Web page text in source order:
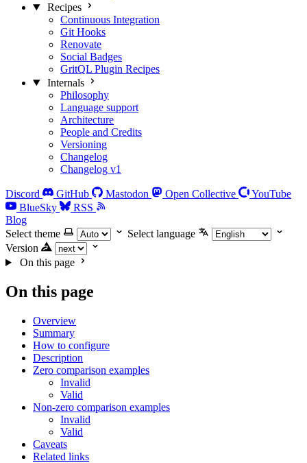
Recipes
Continuous Integration
Git Hooks
Renovate
Social Badges
GritQL Plugin Recipes
Internals
Philosophy
Language support
Architecture
People and Credits
Versioning
Changelog
Changelog v1
Discord GitHub Mastodon Open Collective
YouTube
BlueSky
RSS
Blog
Select theme
Select language
Version
On this page
On this page
Overview
Summary
How to configure
Description
Zero comparison examples
Invalid
Valid
Non-zero comparison examples
Invalid
Valid
Caveats
Related links